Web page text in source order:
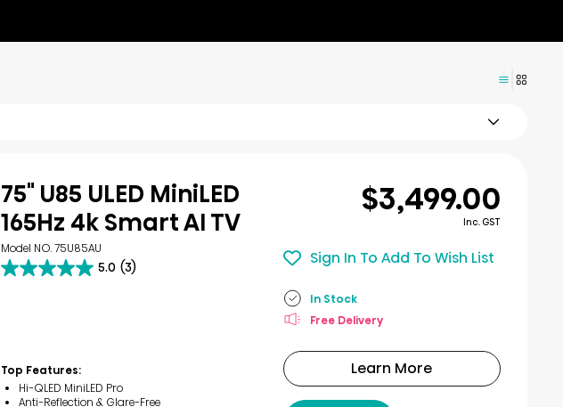
75" U85 ULED MiniLED
165Hz 4k Smart AI TV
Model NO. 75U85AU
5.0 (3)
5.0
reviews
Top Features:
Hi-QLED MiniLED Pro
Anti-Reflection & Glare-Free
$3,499.00
Inc. GST
Sign In To Add To Wish List
In Stock
Free Delivery
Learn More